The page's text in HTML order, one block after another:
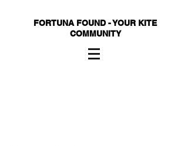
FORTUNA FOUND - YOUR KITE
COMMUNITY